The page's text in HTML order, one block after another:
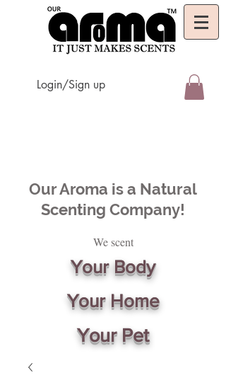
Login/Sign up
Our Aroma is a Natural
Scenting Company!
We scent
Your Body
Your Home
Your Pet